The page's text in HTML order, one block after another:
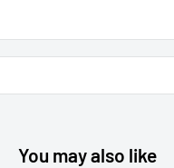
You may also like